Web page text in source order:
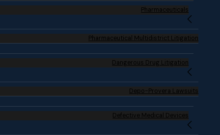
Pharmaceuticals
Pharmaceutical Multidistrict Litigation
Dangerous Drug Litigation
Depo-Provera Lawsuits
Defective Medical Devices